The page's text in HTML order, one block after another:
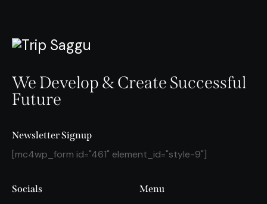
We Develop & Create Successful
Future
Newsletter Signup
[mc4wp_form id="461" element_id="style-9"]
Socials Menu